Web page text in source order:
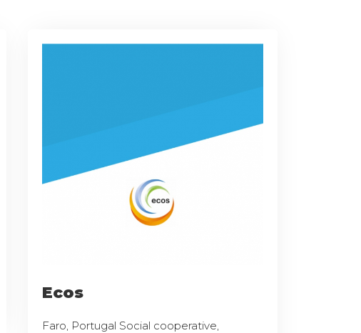
Ecos
Faro, Portugal Social cooperative,